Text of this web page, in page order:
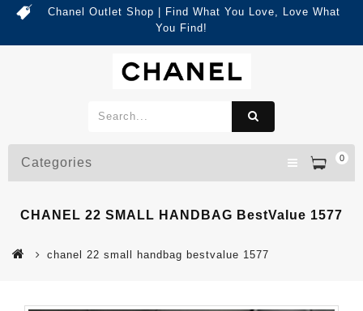
Chanel Outlet Shop | Find What You Love, Love What
You Find!
0
Categories
CHANEL 22 SMALL HANDBAG BestValue 1577
chanel 22 small handbag bestvalue 1577